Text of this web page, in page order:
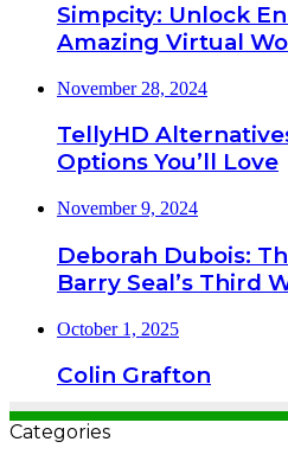
Simpcity: Unlock
Amazing Virtual
November 28, 2024
TellyHD
Options You’ll Love
November 9, 2024
Deborah Dubois:
Barry Seal’s Third
October 1, 2025
Colin Grafton
Categories